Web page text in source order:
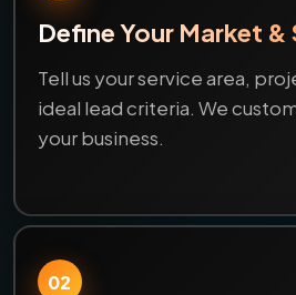
Define Your Market &
Tell us your service area,
ideal lead criteria. We
your business.
02